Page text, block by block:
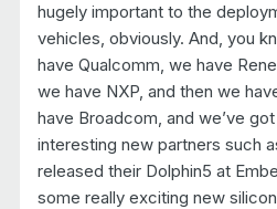
hugely important to the
vehicles, obviously. And, you
have Qualcomm, we have
we have NXP, and then we
have Broadcom, and we’ve
interesting new partners such
released their Dolphin5 at
some really exciting new